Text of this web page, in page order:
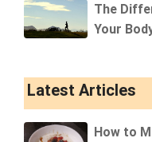
The
Your
Latest Articles
How to